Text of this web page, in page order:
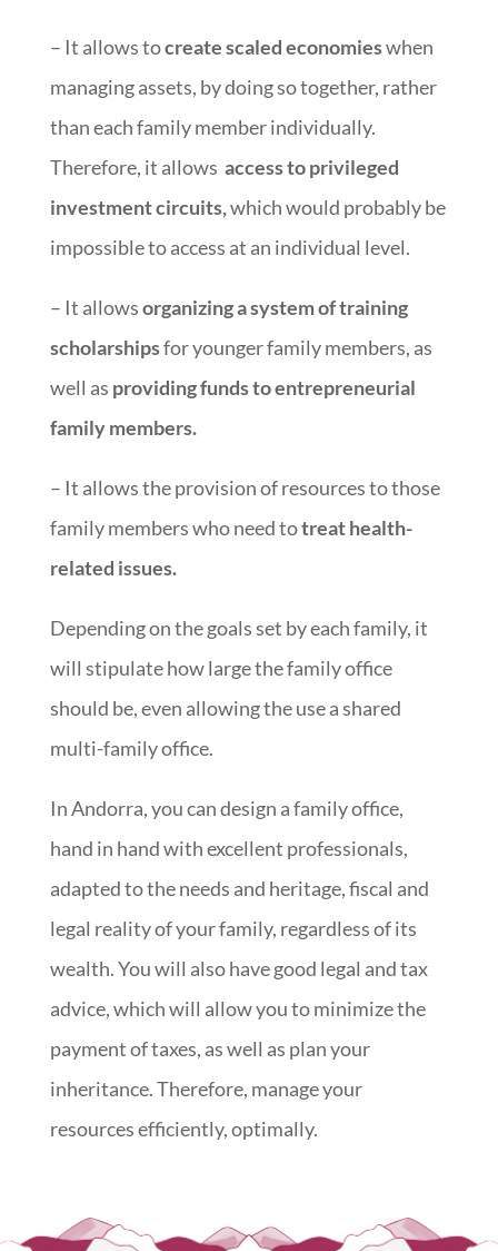
– It allows tocreate scaled economieswhen
managing assets, by doing so together, rather
than each family member individually.
Therefore, it allows access to privileged
investment circuits,which would probably be
impossible to access at an individual level.
– It allowsorganizing a system of training
scholarshipsfor younger family members, as
well as providing funds toentrepreneurial
family members.
– It allows the provision of resources to those
family members who need totreat health-
related issues.
Depending on the goals set by each family, it
will stipulate how large the family office
should be, even allowing the use a shared
multi-family office.
In Andorra, you can design a family office,
hand in hand with excellent professionals,
adapted to the needs and heritage, fiscal and
legal reality of your family, regardless of its
wealth. You will also have good legal and tax
advice, which will allow you to minimize the
payment of taxes, as well as plan your
inheritance. Therefore, manage your
resources efficiently, optimally.